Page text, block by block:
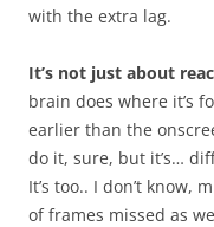
with the extra lag.
It’s not just about
brain does where it’s
earlier than the
do it, sure, but it’s…
It’s too.. I don’t
of frames missed as